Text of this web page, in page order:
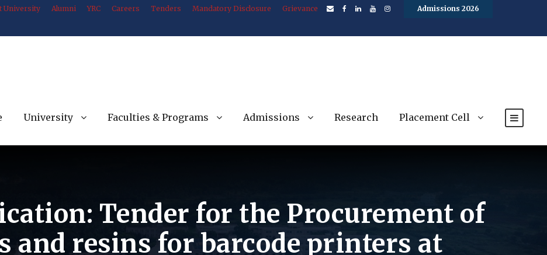
University Alumni YRC Careers Tenders Mandatory Disclosure Grievance Admissions 2026
University Faculties & Programs Admissions Research Placement Cell
Tender for the Procurement of
and resins for barcode printers at